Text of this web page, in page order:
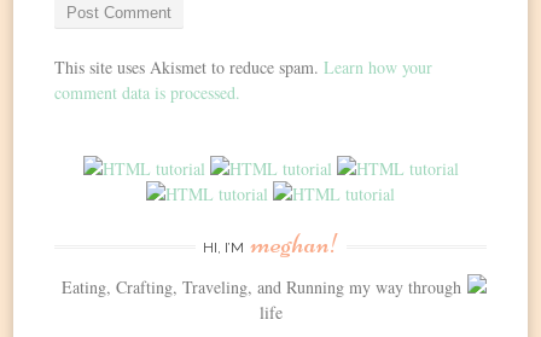
This site uses Akismet to reduce spam.Learn how your
comment data is processed.
HI, I’M meghan!
Eating, Crafting, Traveling, and Running my way through
life